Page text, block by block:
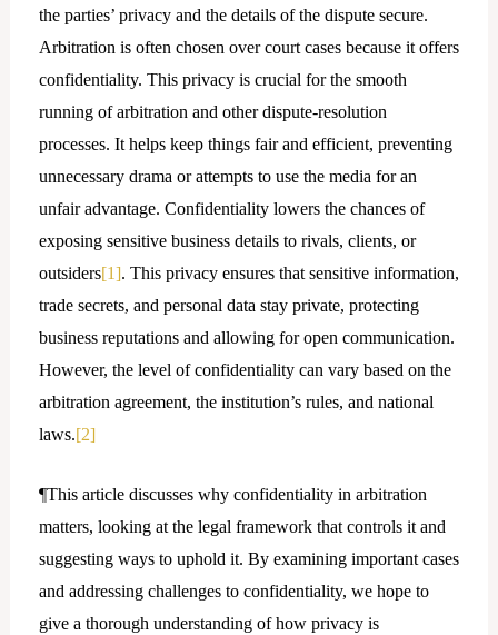
the parties’ privacy and the details of the dispute secure.
Arbitration is often chosen over court cases because it offers
confidentiality. This privacy is crucial for the smooth
running of arbitration and other dispute-resolution
processes. It helps keep things fair and efficient, preventing
unnecessary drama or attempts to use the media for an
unfair advantage. Confidentiality lowers the chances of
exposing sensitive business details to rivals, clients, or
outsiders[1]. This privacy ensures that sensitive information,
trade secrets, and personal data stay private, protecting
business reputations and allowing for open communication.
However, the level of confidentiality can vary based on the
arbitration agreement, the institution’s rules, and national
laws.[2]
¶This article discusses why confidentiality in arbitration
matters, looking at the legal framework that controls it and
suggesting ways to uphold it. By examining important cases
and addressing challenges to confidentiality, we hope to
give a thorough understanding of how privacy is